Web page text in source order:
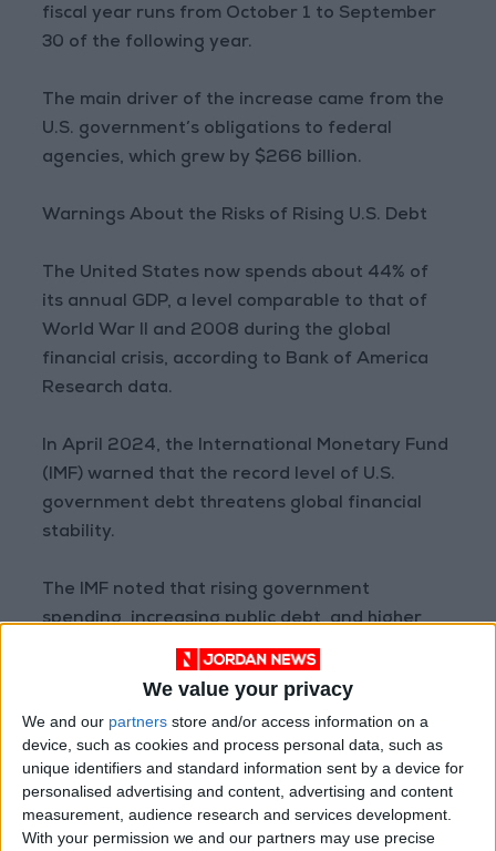
We value your privacy
We and our partners store and/or access information on a
device, such as cookies and process personal data, such as
unique identifiers and standard information sent by a device for
personalised advertising and content, advertising and content
measurement, audience research and services development.
With your permission we and our partners may use precise
fiscal year runs from October 1 to September
30 of the following year.
The main driver of the increase came from the
U.S. government’s obligations to federal
agencies, which grew by $266 billion.
Warnings About the Risks of Rising U.S. Debt
The United States now spends about 44% of
its annual GDP, a level comparable to that of
World War II and 2008 during the global
financial crisis, according to Bank of America
Research data.
In April 2024, the International Monetary Fund
(IMF) warned that the record level of U.S.
government debt threatens global financial
stability.
The IMF noted that rising government
spending, increasing public debt, and higher
interest rates in the U.S. lead to higher yields
on U.S. Treasury bonds, which in turn push up
interest rates in many other countries.
READ MORE
World Bank approves $100
million grant to modernize
Syria’s financial sector